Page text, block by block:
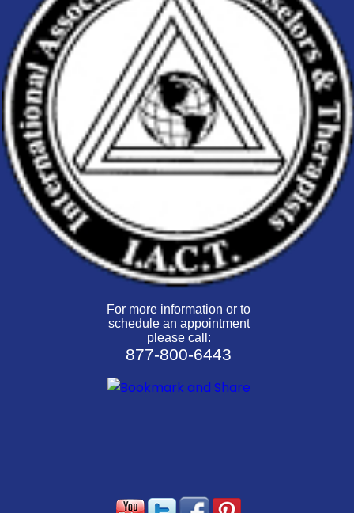
For more information or to
schedule an appointment
please call:
877-800-6443